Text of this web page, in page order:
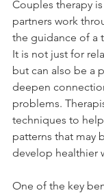
Couples therapy
partners work
the guidance of a
It is not just for
but can also be a
deepen
problems.
techniques to
patterns that may
develop healthier
One of the key